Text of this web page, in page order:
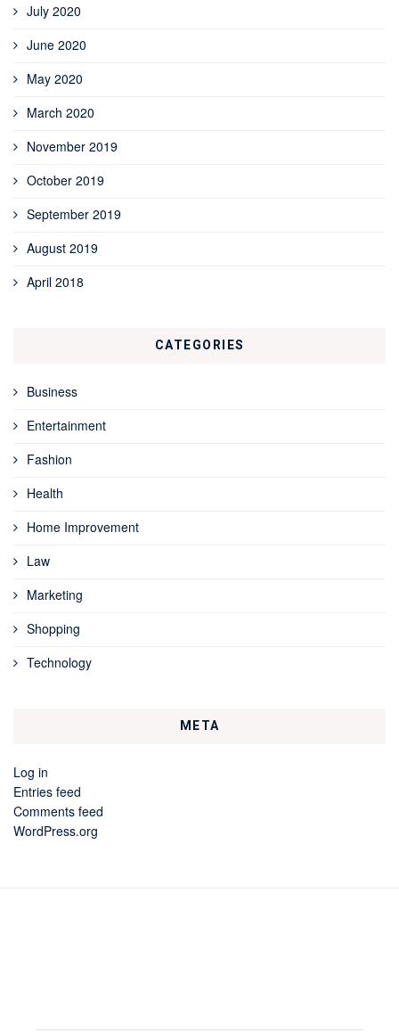
July 2020
June 2020
May 2020
March 2020
November 2019
October 2019
September 2019
August 2019
April 2018
CATEGORIES
Business
Entertainment
Fashion
Health
Home Improvement
Law
Marketing
Shopping
Technology
META
Log in
Entries feed
Comments feed
WordPress.org